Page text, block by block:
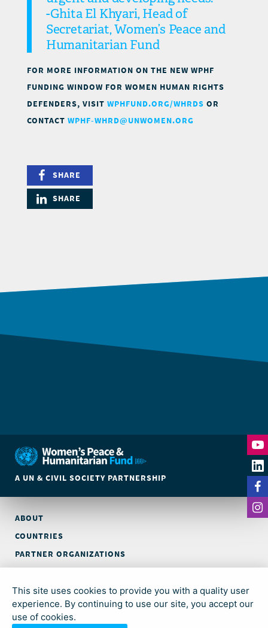
This site uses cookies to provide you with a quality user
experience. By continuing to use our site, you accept our
use of cookies.
-Ghita El Khyari, Head of
Secretariat, Women’s Peace and
Humanitarian Fund
FOR MORE INFORMATION ON THE NEW WPHF
FUNDING WINDOW FOR WOMEN HUMAN RIGHTS
DEFENDERS, VISIT WPHFUND.ORG/WHRDS OR
CONTACT WPHF-WHRD@UNWOMEN.ORG
SHARE
SHARE
A UN & CIVIL SOCIETY PARTNERSHIP
ABOUT
COUNTRIES
PARTNER ORGANIZATIONS
© Global Acceleration Instrument (GAI) on Women, Peace and
Security and Humanitarian Action (trading as Women’s Peace &
Humanitarian Fund)